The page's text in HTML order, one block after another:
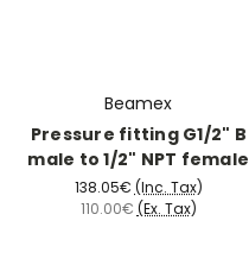
Beamex
Pressure fitting G1/2" B
male to 1/2" NPT female
138.05€ (Inc. Tax)
110.00€ (Ex. Tax)